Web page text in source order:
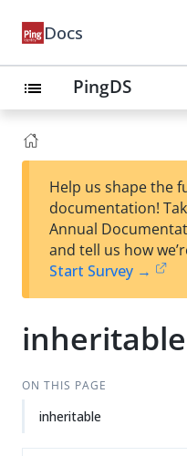
Docs
list PingDS
Help us shape the
documentation!
Annual
and tell us how
Start Survey →
inheritable
ON THIS PAGE
inheritable